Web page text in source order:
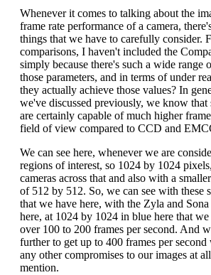
Whenever it comes to talking about the
frame rate performance of a camera,
things that we have to carefully consider.
comparisons, I haven't included the
simply because there's such a wide range
those parameters, and in terms of under
they actually achieve those values? In
we've discussed previously, we know that
are certainly capable of much higher
field of view compared to CCD and
We can see here, whenever we are
regions of interest, so 1024 by 1024
cameras across that and also with a
of 512 by 512. So, we can see with these
that we have here, with the Zyla and Sona
here, at 1024 by 1024 in blue here that
over 100 to 200 frames per second. And
further to get up to 400 frames per
any other compromises to our images at
mention.